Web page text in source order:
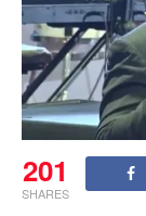
201
SHARES